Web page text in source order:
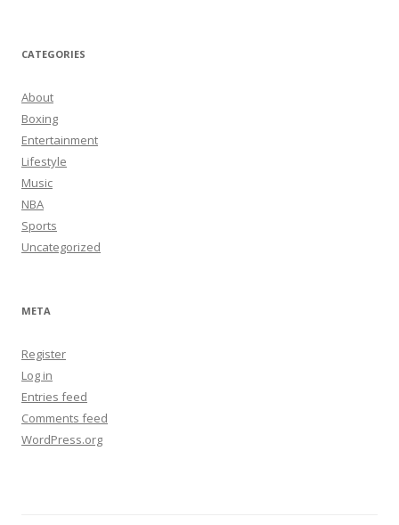
CATEGORIES
About
Boxing
Entertainment
Lifestyle
Music
NBA
Sports
Uncategorized
META
Register
Log in
Entries feed
Comments feed
WordPress.org